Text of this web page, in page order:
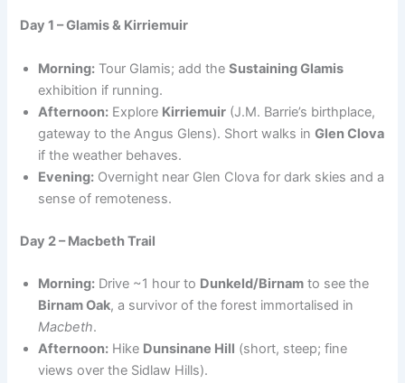
Day 1 – Glamis & Kirriemuir
Morning: Tour Glamis; add theSustaining Glamis
exhibition if running.
Afternoon: Explore Kirriemuir (J.M. Barrie’s birthplace,
gateway to the Angus Glens). Short walks inGlen Clova
if the weather behaves.
Evening: Overnight near Glen Clova for dark skies and a
sense of remoteness.
Day 2 – Macbeth Trail
Morning: Drive ~1 hour to Dunkeld/Birnam to see the
Birnam Oak, a survivor of the forest immortalised in
Macbeth.
Afternoon: Hike Dunsinane Hill (short, steep; fine
views over the Sidlaw Hills).